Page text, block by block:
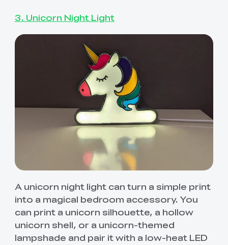
3. Unicorn Night Light
A unicorn night light can turn a simple print
into a magical bedroom accessory. You
can print a unicorn silhouette, a hollow
unicorn shell, or a unicorn-themed
lampshade and pair it with a low-heat LED